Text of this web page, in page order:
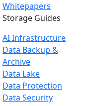
Whitepapers
Storage Guides
AI Infrastructure
Data Backup &
Archive
Data Lake
Data Protection
Data Security